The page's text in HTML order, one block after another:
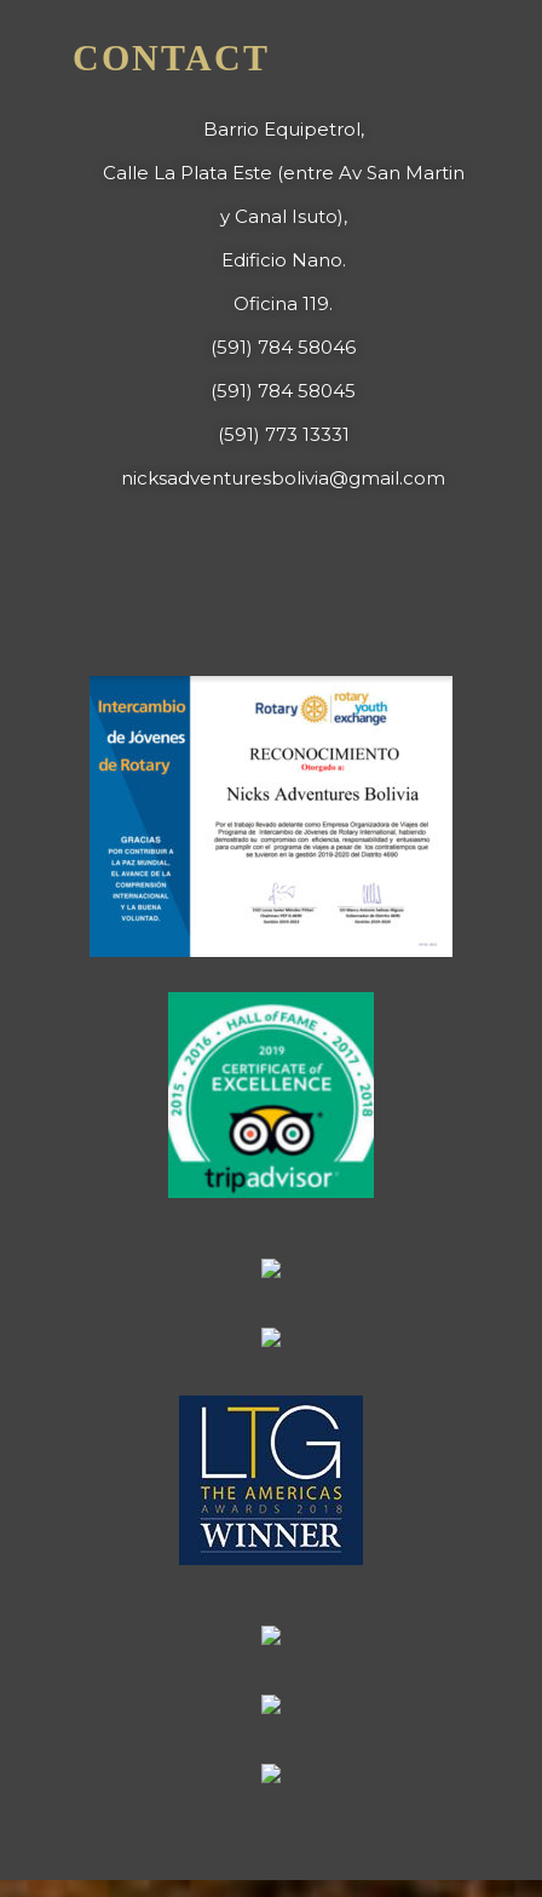
CONTACT
Barrio Equipetrol,
Calle La Plata Este (entre Av San Martin
y Canal Isuto),
Edificio Nano.
Oficina 119.
(591) 784 58046
(591) 784 58045
(591) 773 13331
nicksadventuresbolivia@gmail.com